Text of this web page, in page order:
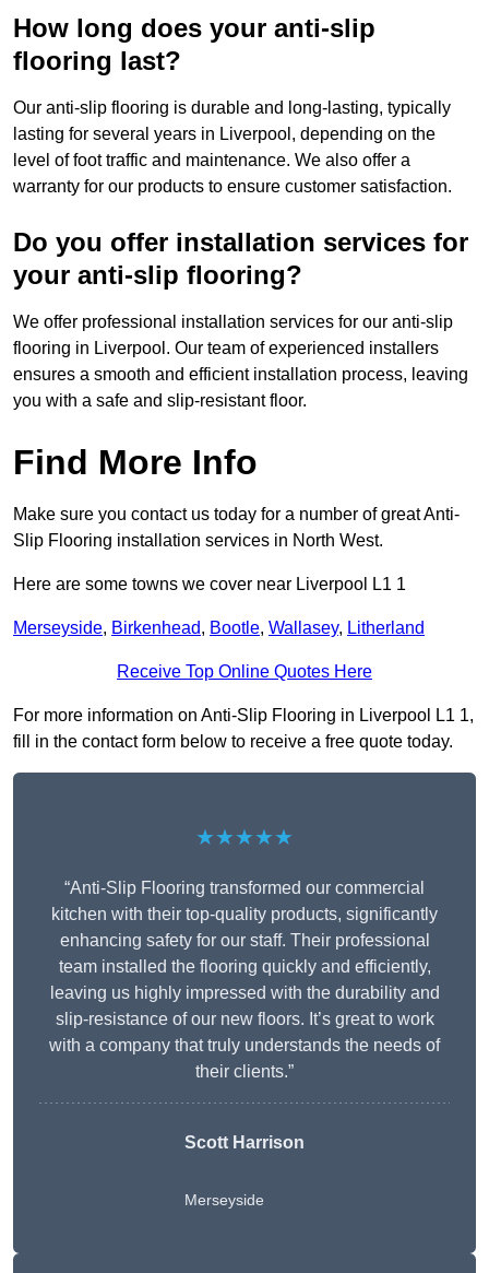
How long does your anti-slip
flooring last?
Our anti-slip flooring is durable and long-lasting, typically
lasting for several years in Liverpool, depending on the
level of foot traffic and maintenance. We also offer a
warranty for our products to ensure customer satisfaction.
Do you offer installation services for
your anti-slip flooring?
We offer professional installation services for our anti-slip
flooring in Liverpool. Our team of experienced installers
ensures a smooth and efficient installation process, leaving
you with a safe and slip-resistant floor.
Find More Info
Make sure you contact us today for a number of great Anti-
Slip Flooring installation services in North West.
Here are some towns we cover near Liverpool L1 1
Merseyside, Birkenhead, Bootle, Wallasey, Litherland
Receive Top Online Quotes Here
For more information on Anti-Slip Flooring in Liverpool L1 1,
fill in the contact form below to receive a free quote today.
★★★★★
“Anti-Slip Flooring transformed our commercial
kitchen with their top-quality products, significantly
enhancing safety for our staff. Their professional
team installed the flooring quickly and efficiently,
leaving us highly impressed with the durability and
slip-resistance of our new floors. It’s great to work
with a company that truly understands the needs of
their clients.”
Scott Harrison
Merseyside